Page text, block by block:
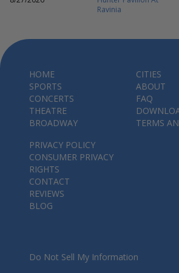
Ravinia
HOME
SPORTS
CONCERTS
THEATRE
BROADWAY
CITIES
ABOUT
FAQ
TERMS
PRIVACY POLICY
CONSUMER PRIVACY
RIGHTS
CONTACT
REVIEWS
BLOG
Do Not Sell My Information